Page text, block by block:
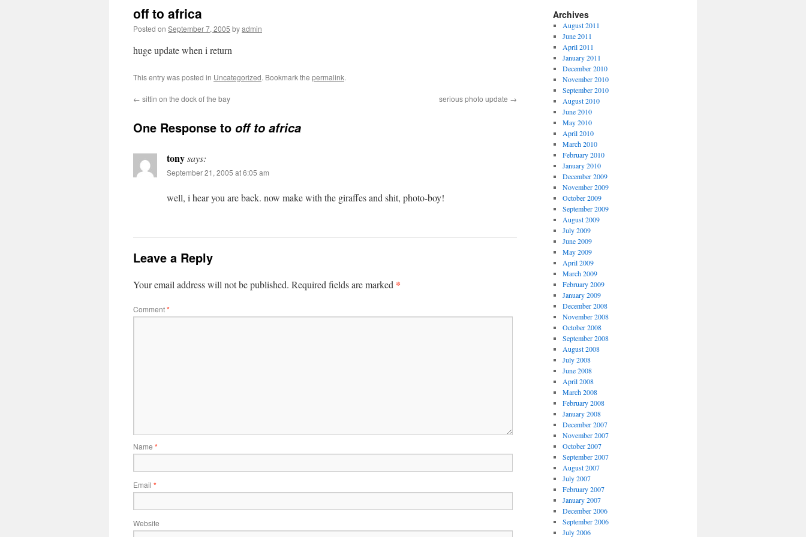
off to africa
Posted on September 7, 2005 byadmin
huge update when i return
This entry was posted in Uncategorized. Bookmark the permalink.
← sittin on the dock of the bay serious photo update →
One Response to off to africa
tonysays:
September 21, 2005 at 6:05 am
well, i hear you are back. now make with the giraffes and shit, photo-boy!
Leave a Reply
Your email address will not be published. Required fields are marked *
Comment*
Name *
Email *
Website
Archives
August 2011
June 2011
April 2011
January 2011
December 2010
November 2010
September 2010
August 2010
June 2010
May 2010
April 2010
March 2010
February 2010
January 2010
December 2009
November 2009
October 2009
September 2009
August 2009
July 2009
June 2009
May 2009
April 2009
March 2009
February 2009
January 2009
December 2008
November 2008
October 2008
September 2008
August 2008
July 2008
June 2008
April 2008
March 2008
February 2008
January 2008
December 2007
November 2007
October 2007
September 2007
August 2007
July 2007
February 2007
January 2007
December 2006
September 2006
July 2006